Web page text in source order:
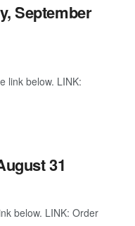
September
link below. LINK:
31
below. LINK: Order